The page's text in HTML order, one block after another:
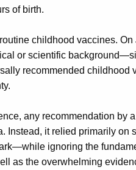
of birth.
childhood vaccines. On
or scientific
recommended childhood
any recommendation by
Instead, it relied primarily on
ignoring the
as the overwhelming